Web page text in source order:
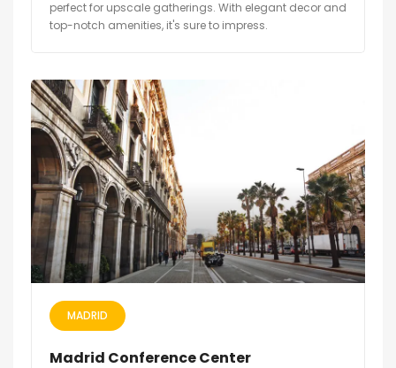
perfect for upscale gatherings. With elegant decor and
top-notch amenities, it's sure to impress.
MADRID
Madrid Conference Center